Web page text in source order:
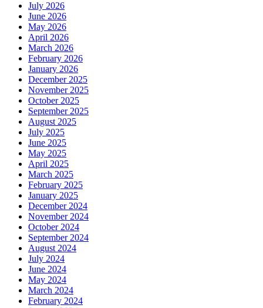
July 2026
June 2026
May 2026
April 2026
March 2026
February 2026
January 2026
December 2025
November 2025
October 2025
September 2025
August 2025
July 2025
June 2025
May 2025
April 2025
March 2025
February 2025
January 2025
December 2024
November 2024
October 2024
September 2024
August 2024
July 2024
June 2024
May 2024
March 2024
February 2024